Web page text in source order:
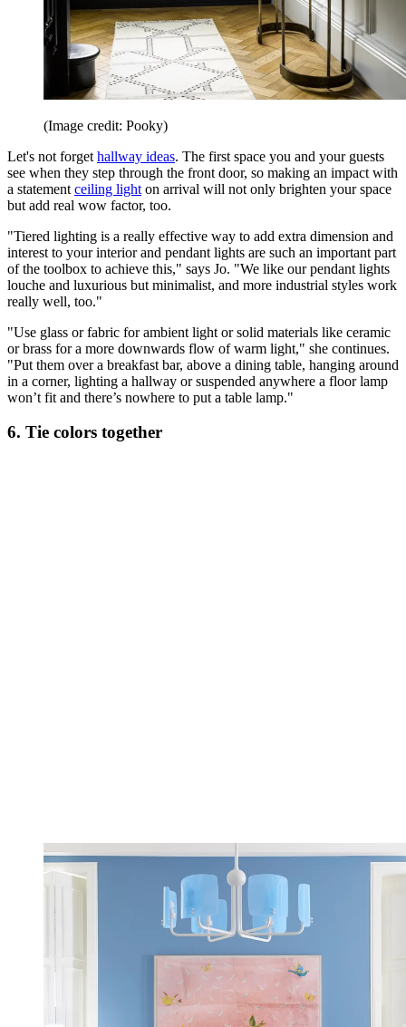
(Image credit: Pooky)
Let's not forget hallway ideas. The first space you and your guests
see when they step through the front door, so making an impact with
a statement ceiling light on arrival will not only brighten your space
but add real wow factor, too.
"Tiered lighting is a really effective way to add extra dimension and
interest to your interior and pendant lights are such an important part
of the toolbox to achieve this," says Jo. "We like our pendant lights
louche and luxurious but minimalist, and more industrial styles work
really well, too."
"Use glass or fabric for ambient light or solid materials like ceramic
or brass for a more downwards flow of warm light," she continues.
"Put them over a breakfast bar, above a dining table, hanging around
in a corner, lighting a hallway or suspended anywhere a floor lamp
won’t fit and there’s nowhere to put a table lamp."
6. Tie colors together